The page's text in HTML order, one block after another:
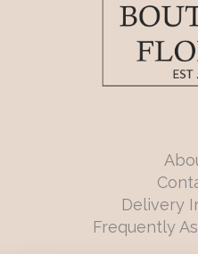
Delivery
Frequently